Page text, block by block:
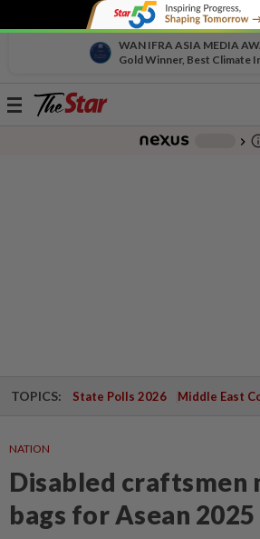
WAN IFRA ASIA MEDIA
Gold Winner, Best Climate
Toggle
chevron_right
TOPICS: State Polls 2026 Middle East
NATION
Disabled craftsmen
bags for Asean 2025